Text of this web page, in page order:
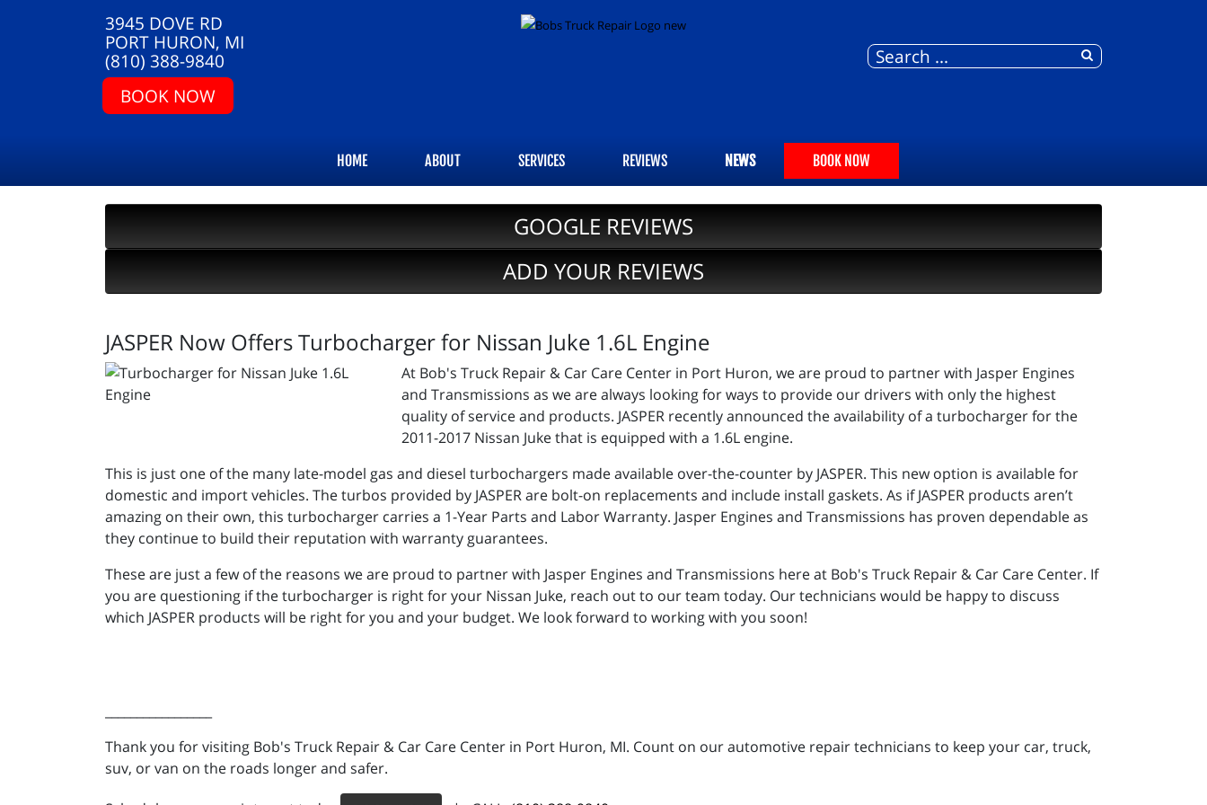
3945 DOVE RD
PORT HURON, MI
(810) 388-9840
BOOK NOW
HOME ABOUT SERVICES REVIEWS NEWS BOOK NOW
GOOGLE REVIEWS
ADD YOUR REVIEWS
JASPER Now Offers Turbocharger for Nissan Juke 1.6L Engine
At Bob's Truck Repair & Car Care Center in Port Huron, we are proud to partner with Jasper Engines
and Transmissions as we are always looking for ways to provide our drivers with only the highest
quality of service and products. JASPER recently announced the availability of a turbocharger for the
2011-2017 Nissan Juke that is equipped with a 1.6L engine.
This is just one of the many late-model gas and diesel turbochargers made available over-the-counter by JASPER. This new option is available for
domestic and import vehicles. The turbos provided by JASPER are bolt-on replacements and include install gaskets. As if JASPER products aren’t
amazing on their own, this turbocharger carries a 1-Year Parts and Labor Warranty. Jasper Engines and Transmissions has proven dependable as
they continue to build their reputation with warranty guarantees.
These are just a few of the reasons we are proud to partner with Jasper Engines and Transmissions here at Bob's Truck Repair & Car Care Center. If
you are questioning if the turbocharger is right for your Nissan Juke, reach out to our team today. Our technicians would be happy to discuss
which JASPER products will be right for you and your budget. We look forward to working with you soon!
Thank you for visiting Bob's Truck Repair & Car Care Center in Port Huron, MI. Count on our automotive repair technicians to keep your car, truck,
suv, or van on the roads longer and safer.